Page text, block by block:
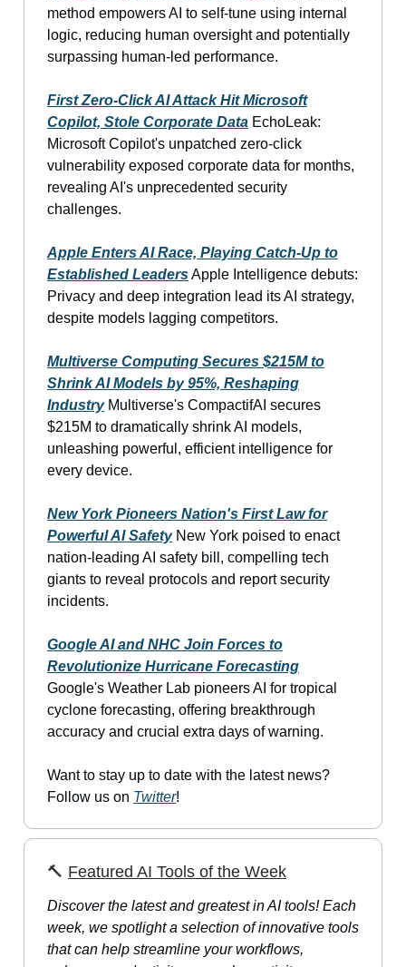
method empowers AI to self-tune using internal
logic, reducing human oversight and potentially
surpassing human-led performance.
First Zero-Click AI Attack Hit Microsoft
Copilot, Stole Corporate Data EchoLeak:
Microsoft Copilot's unpatched zero-click
vulnerability exposed corporate data for months,
revealing AI's unprecedented security
challenges.
Apple Enters AI Race, Playing Catch-Up to
Established LeadersApple Intelligence debuts:
Privacy and deep integration lead its AI strategy,
despite models lagging competitors.
Multiverse Computing Secures $215M to
Shrink AI Models by 95%, Reshaping
IndustryMultiverse's CompactifAI secures
$215M to dramatically shrink AI models,
unleashing powerful, efficient intelligence for
every device.
New York Pioneers Nation's First Law for
Powerful AI SafetyNew York poised to enact
nation-leading AI safety bill, compelling tech
giants to reveal protocols and report security
incidents.
Google AI and NHC Join Forces to
Revolutionize Hurricane Forecasting
Google's Weather Lab pioneers AI for tropical
cyclone forecasting, offering breakthrough
accuracy and crucial extra days of warning.
Want to stay up to date with the latest news?
Follow us on Twitter!
🔨 Featured AI Tools of the Week
Discover the latest and greatest in AI tools! Each
week, we spotlight a selection of innovative tools
that can help streamline your workflows,